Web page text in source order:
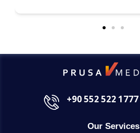
+90 552 522 1777
Our Services